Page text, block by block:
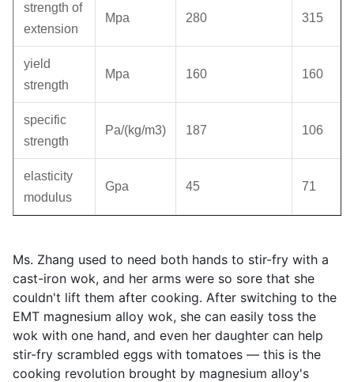
strength of
extension
Mpa 280 315
yield
strength
Mpa 160 160
specific
strength
Pa/(kg/m3) 187 106
elasticity
modulus
Gpa 45 71
Ms. Zhang used to need both hands to stir-fry with a
cast-iron wok, and her arms were so sore that she
couldn't lift them after cooking. After switching to the
EMT magnesium alloy wok, she can easily toss the
wok with one hand, and even her daughter can help
stir-fry scrambled eggs with tomatoes — this is the
cooking revolution brought by magnesium alloy's